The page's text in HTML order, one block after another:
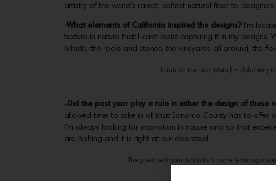
artistry of the world’s rarest, softest natural fiber to
-What elements of California inspired the designs? I’m
texture in nature that I can’t resist capturing it in my designs.
hillside; the rocks and stones; the vineyards all around; the
Lunch on the Lawn (detail) – Upholstery
-Did the past year play a role in either the design of these
allowed time to take in all that Sonoma County has to offer
I’m always looking for inspiration in nature and so that
are rushing and it is right at our doorstep!
The guest bedroom in Sandra’s home featuring a